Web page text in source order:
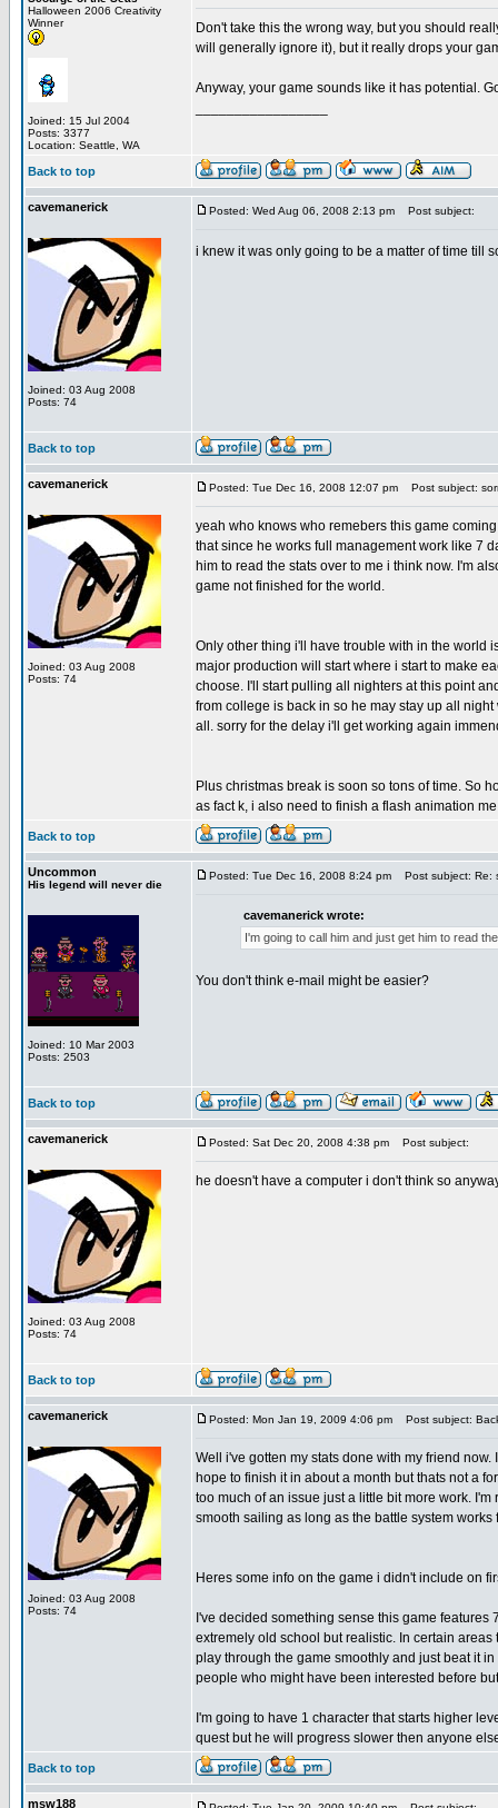
Halloween 2006 Creativity
Winner
Joined: 15 Jul 2004
Posts: 3377
Location: Seattle, WA
Don't take this the wrong way, but you should
will generally ignore it), but it really drops your
Anyway, your game sounds like it has potential.
Back to top
cavemanerick
Joined: 03 Aug 2008
Posts: 74
Posted: Wed Aug 06, 2008 2:13 pm Post subject:
i knew it was only going to be a matter of time till
Back to top
cavemanerick
Joined: 03 Aug 2008
Posts: 74
Posted: Tue Dec 16, 2008 12:07 pm Post subject:
yeah who knows who remebers this game
that since he works full management work like 7
him to read the stats over to me i think now. I'm
game not finished for the world.
Only other thing i'll have trouble with in the world
major production will start where i start to make
choose. I'll start pulling all nighters at this point
from college is back in so he may stay up all
all. sorry for the delay i'll get working again
Plus christmas break is soon so tons of time. So
as fact k, i also need to finish a flash animation
Back to top
Uncommon
His legend will never die
Joined: 10 Mar 2003
Posts: 2503
Posted: Tue Dec 16, 2008 8:24 pm Post subject: Re:
cavemanerick wrote:
I'm going to call him and just get him to read
You don't think e-mail might be easier?
Back to top
cavemanerick
Joined: 03 Aug 2008
Posts: 74
Posted: Sat Dec 20, 2008 4:38 pm Post subject:
he doesn't have a computer i don't think so
Back to top
cavemanerick
Joined: 03 Aug 2008
Posts: 74
Posted: Mon Jan 19, 2009 4:06 pm Post subject:
Well i've gotten my stats done with my friend
hope to finish it in about a month but thats not a
too much of an issue just a little bit more work.
smooth sailing as long as the battle system works
Heres some info on the game i didn't include on
I've decided something sense this game
extremely old school but realistic. In certain
play through the game smoothly and just beat it
people who might have been interested before
I'm going to have 1 character that starts higher
quest but he will progress slower then anyone
Back to top
msw188